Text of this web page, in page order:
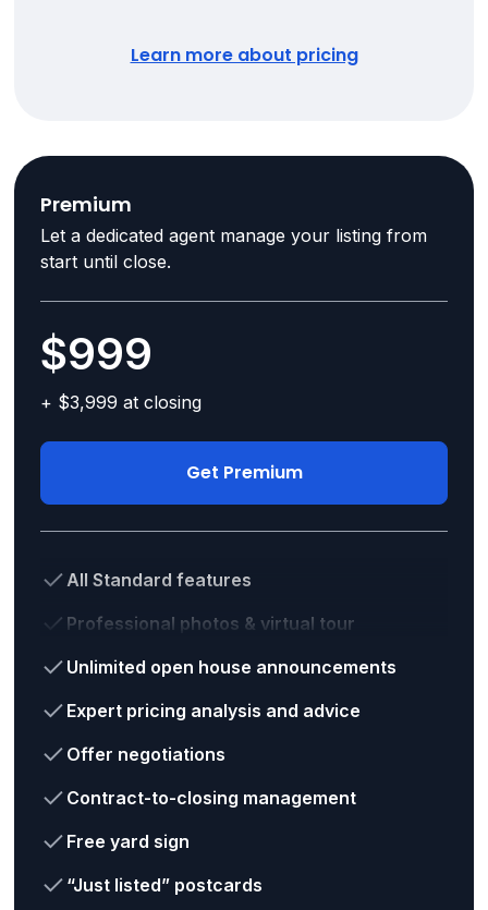
Learn more about pricing
Premium
Let a dedicated agent manage your listing from
start until close.
$999
+ $3,999 at closing
Get Premium
All Standard features
Professional photos & virtual tour
Unlimited open house announcements
Expert pricing analysis and advice
Offer negotiations
Contract-to-closing management
Free yard sign
“Just listed” postcards